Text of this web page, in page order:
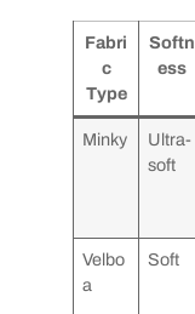
Fabri
c
Type
Softn
ess
Minky
Ultra-
soft
Velbo
a
Soft